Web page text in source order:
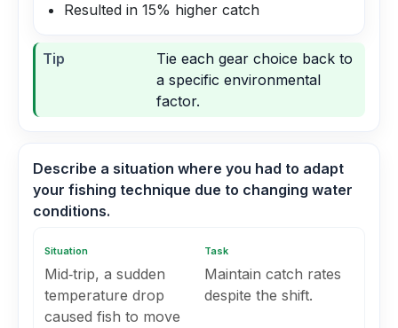
Resulted in 15% higher catch
Tip
Tie each gear choice back to
a specific environmental
factor.
Describe a situation where you had to adapt
your fishing technique due to changing water
conditions.
Situation
Mid‑trip, a sudden
temperature drop
caused fish to move
Task
Maintain catch rates
despite the shift.